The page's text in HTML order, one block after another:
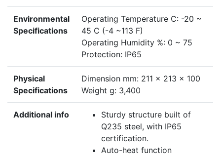
Environmental
Specifications
Operating Temperature C: -20 ~
45 C (-4 ~113 F)
Operating Humidity %: 0 ~ 75
Protection: IP65
Physical
Specifications
Dimension mm: 211 × 213 × 100
Weight g: 3,400
Additional info
Sturdy structure built of
Q235 steel, with IP65
certification.
Auto-heat function